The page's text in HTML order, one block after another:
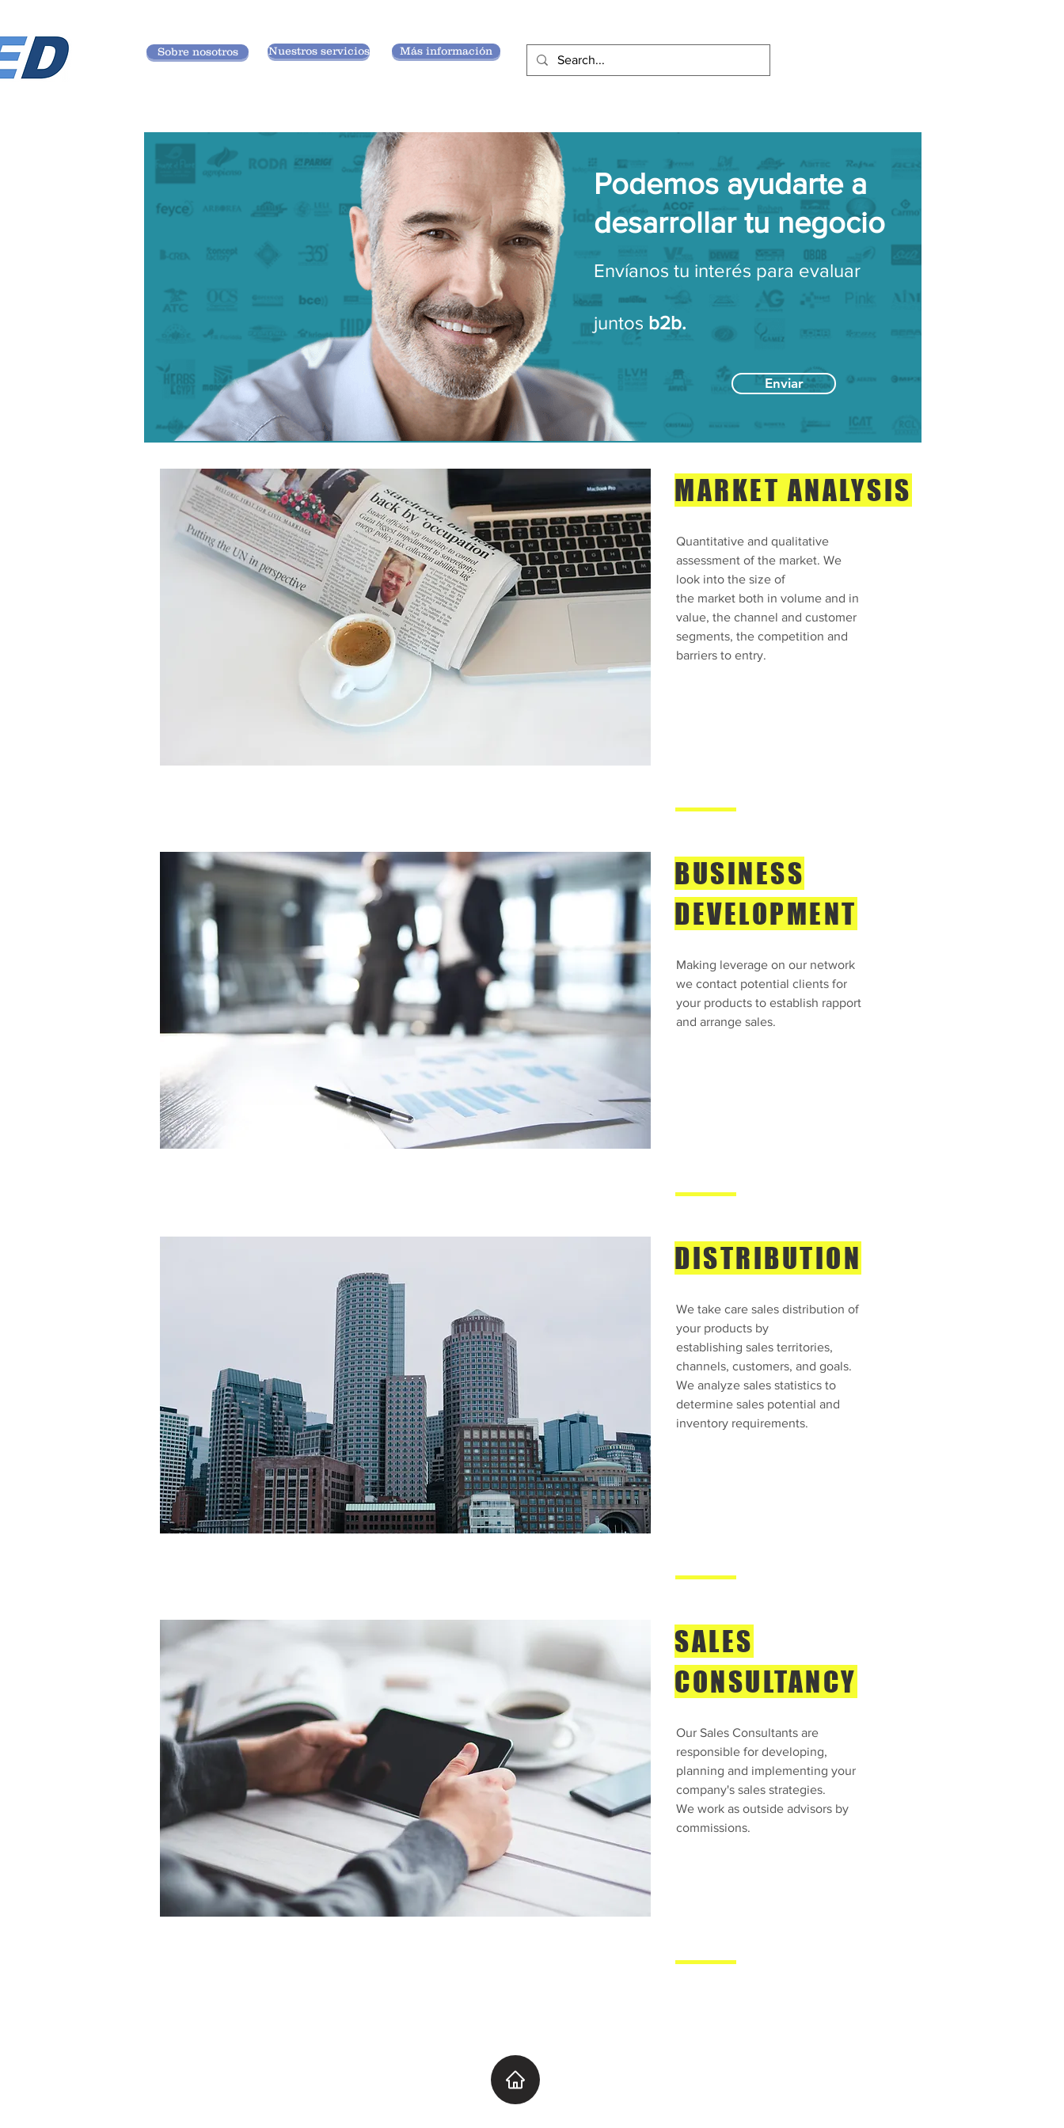
Sobre nosotros Nuestros servicios Más información
Podemos ayudarte a
desarrollar tu negocio
Envíanos tu interés para evaluar
juntos b2b.
Enviar
MARKET ANALYSIS
Quantitative and qualitative
assessment of the market. We
look into the size of
the market both in volume and in
value, the channel and customer
segments, the competition and
barriers to entry.
BUSINESS
DEVELOPMENT
Making leverage on our network
we contact potential clients for
your products to establish rapport
and arrange sales.
DISTRIBUTION
We take care sales distribution of
your products by
establishing sales territories,
channels, customers, and goals.
We analyze sales statistics to
determine sales potential and
inventory requirements.
SALES
CONSULTANCY
Our Sales Consultants are
responsible for developing,
planning and implementing your
company's sales strategies.
We work as outside advisors by
commissions.